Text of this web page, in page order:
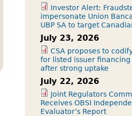
Investor Alert:
impersonate Union
UBP SA to target
July 23, 2026
CSA proposes to
for listed issuer
after strong uptake
July 22, 2026
Joint Regulators
Receives OBSI
Evaluator’s Report